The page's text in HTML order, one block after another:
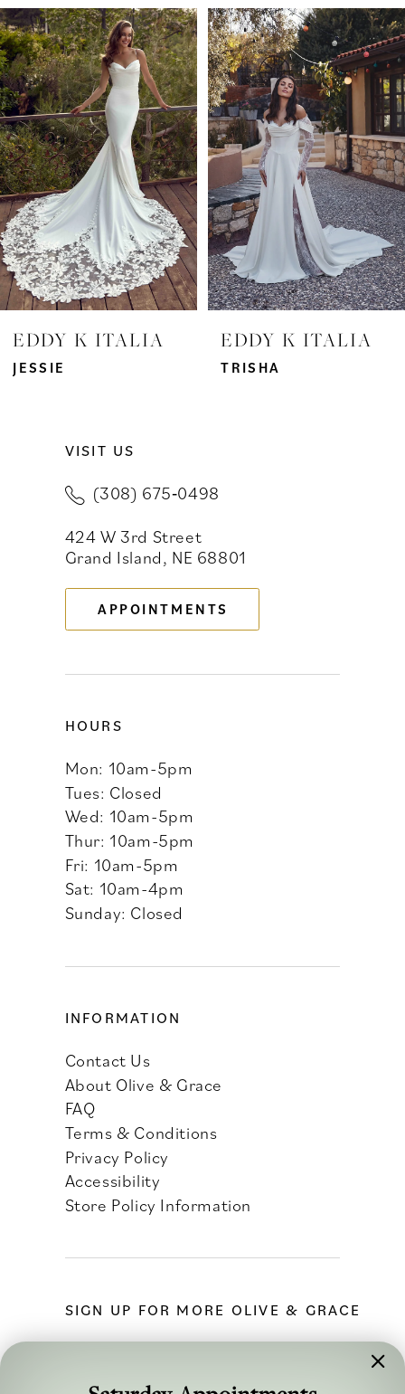
Related
Products
Carousel
Skip
to
end
AUTOPLAY
SLIDE
SLIDE
0
1
2
3
4
5
6
8
EDDY K ITALIA
JESSIE
EDDY K ITALIA
TRISHA
VISIT US
(308) 675‑0498
424 W 3rd Street
Grand Island, NE 68801
APPOINTMENTS
HOURS
Mon: 10am-5pm
Tues: Closed
Wed: 10am-5pm
Thur: 10am-5pm
Fri: 10am-5pm
Sat: 10am-4pm
Sunday: Closed
INFORMATION
Contact Us
About Olive & Grace
FAQ
Terms & Conditions
Privacy Policy
Accessibility
Store Policy Information
SIGN UP FOR MORE OLIVE & GRACE